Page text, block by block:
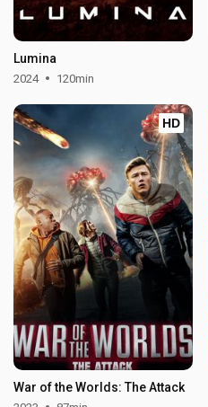
Lumina
2024 120min
HD
War of the Worlds: The Attack